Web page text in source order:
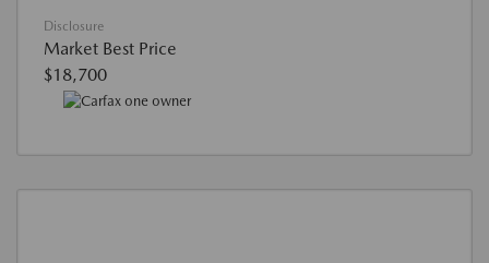
Disclosure
Market Best Price
$18,700